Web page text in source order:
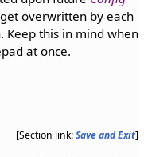
overwritten by each
this in mind when
at once.
[Section link:Save and Exit]